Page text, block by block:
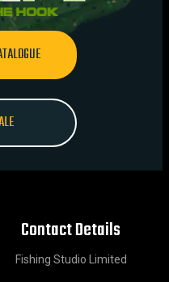
Contact Details
Fishing Studio Limited